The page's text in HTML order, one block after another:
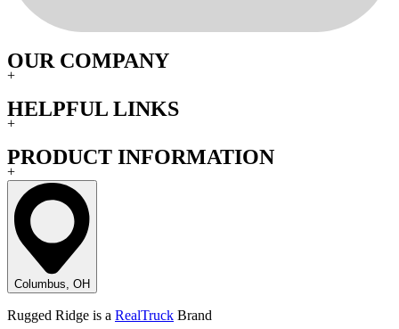
OUR COMPANY
+
HELPFUL LINKS
+
PRODUCT INFORMATION
+
Columbus, OH
Rugged Ridge is a RealTruck Brand